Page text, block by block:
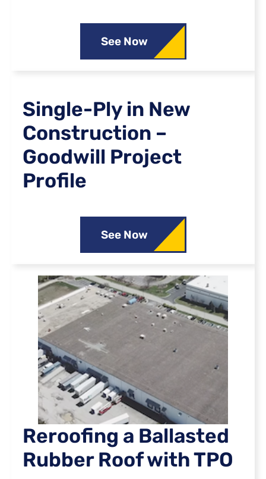
See Now
Single-Ply in New
Construction –
Goodwill Project
Profile
See Now
Reroofing a Ballasted
Rubber Roof with TPO